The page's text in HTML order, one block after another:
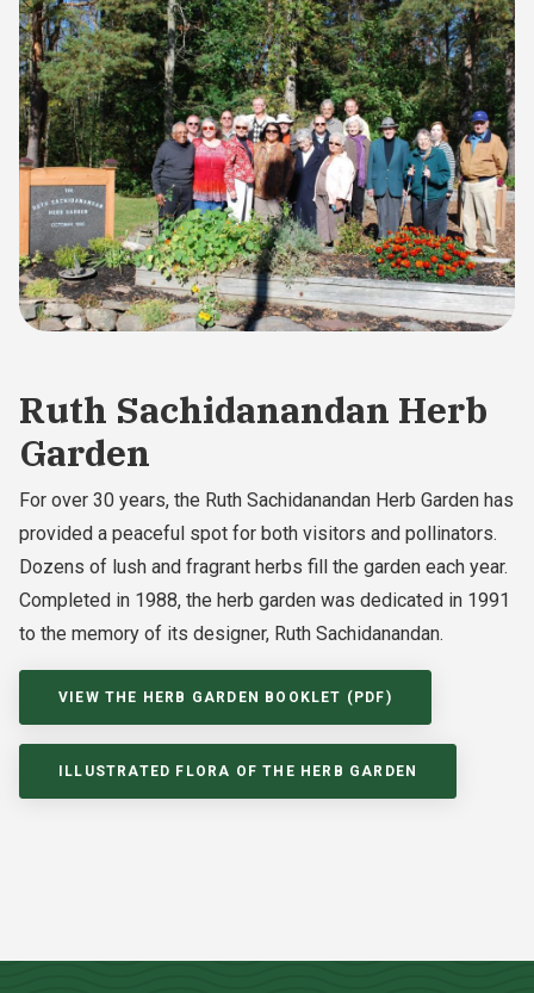
Ruth Sachidanandan Herb
Garden
For over 30 years, the Ruth Sachidanandan Herb Garden has
provided a peaceful spot for both visitors and pollinators.
Dozens of lush and fragrant herbs fill the garden each year.
Completed in 1988, the herb garden was dedicated in 1991
to the memory of its designer, Ruth Sachidanandan.
VIEW THE HERB GARDEN BOOKLET (PDF)
ILLUSTRATED FLORA OF THE HERB GARDEN